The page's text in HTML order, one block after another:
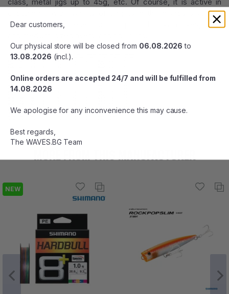
capturing a wide variety of targets in the nearby sea. The
field is good at scenes such as ports, brackish lakes, small
MORE FROM THIS MANUFACTURER
NEW
Dear customers,
Our physical store will be closed from 06.08.2026 to
13.08.2026 (incl.).
Online orders are accepted 24/7 and will be fulfilled from
14.08.2026
We apologise for any inconvenience this may cause.
Best regards,
The WAVES.BG Team